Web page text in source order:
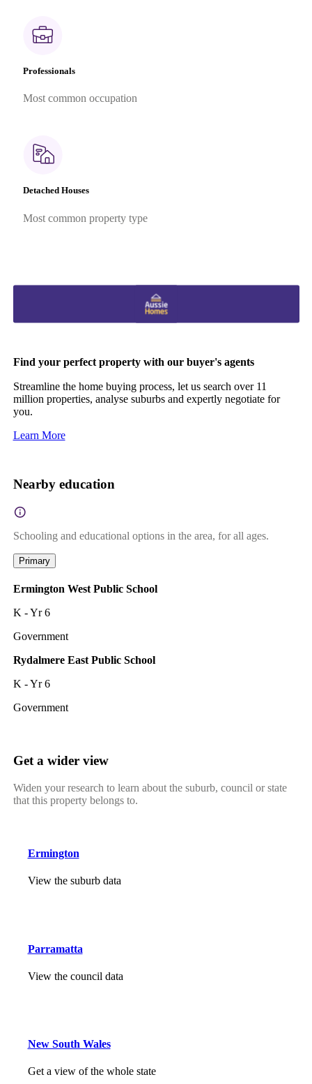
Professionals
Most common occupation
Detached Houses
Most common property type
Find your perfect property with our buyer's agents
Streamline the home buying process, let us search over 11
million properties, analyse suburbs and expertly negotiate for
you.
Learn More
Nearby education
Schooling and educational options in the area, for all ages.
Primary
Ermington West Public School
K - Yr 6
Government
Rydalmere East Public School
K - Yr 6
Government
Get a wider view
Widen your research to learn about the suburb, council or state
that this property belongs to.
Ermington
View the suburb data
Parramatta
View the council data
New South Wales
Get a view of the whole state